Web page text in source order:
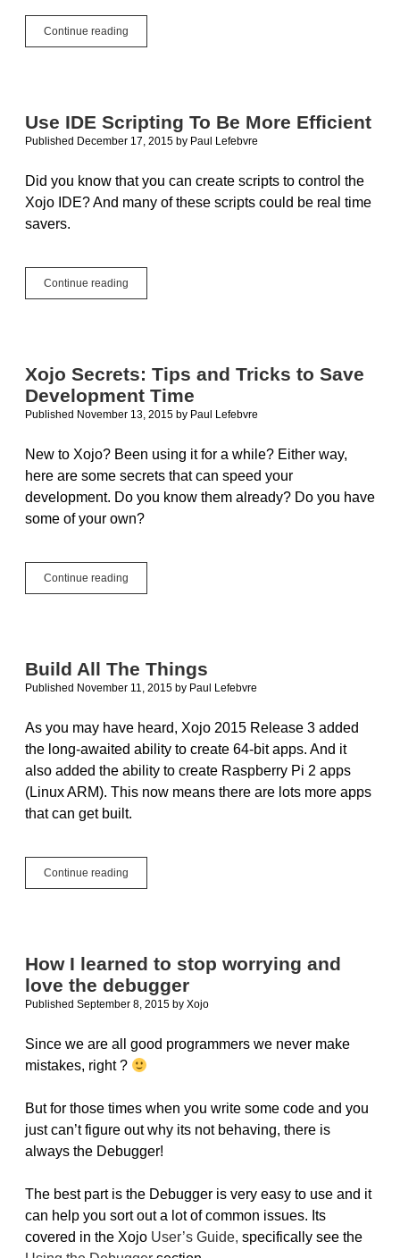
Continue reading
Coding
Use IDE Scripting To Be More Efficient
Published December 17, 2015 by Paul Lefebvre
Did you know that you can create scripts to control the
Xojo IDE? And many of these scripts could be real time
savers.
Continue reading
IDE
Efficient
Xojo Secrets: Tips and Tricks to Save
Development Time
Published November 13, 2015 by Paul Lefebvre
New to Xojo? Been using it for a while? Either way,
here are some secrets that can speed your
development. Do you know them already? Do you have
some of your own?
Continue reading
Secrets:
Save
Development
Build All The Things
Published November 11, 2015 by Paul Lefebvre
As you may have heard, Xojo 2015 Release 3 added
the long-awaited ability to create 64-bit apps. And it
also added the ability to create Raspberry Pi 2 apps
(Linux ARM). This now means there are lots more apps
that can get built.
Continue reading
All
How I learned to stop worrying and
love the debugger
Published September 8, 2015 by Xojo
Since we are all good programmers we never make
mistakes, right ?
But for those times when you write some code and you
just can’t figure out why its not behaving, there is
always the Debugger!
The best part is the Debugger is very easy to use and it
can help you sort out a lot of common issues. Its
covered in the Xojo User’s Guide, specifically see the